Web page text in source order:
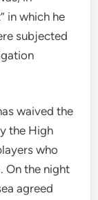
in which he
subjected
waived the
the High
who
On the night
agreed